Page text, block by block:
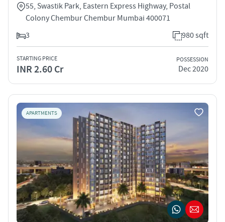
55, Swastik Park, Eastern Express Highway, Postal
Colony Chembur Chembur Mumbai 400071
3
980 sqft
STARTING PRICE
INR 2.60 Cr
POSSESSION
Dec 2020
APARTMENTS